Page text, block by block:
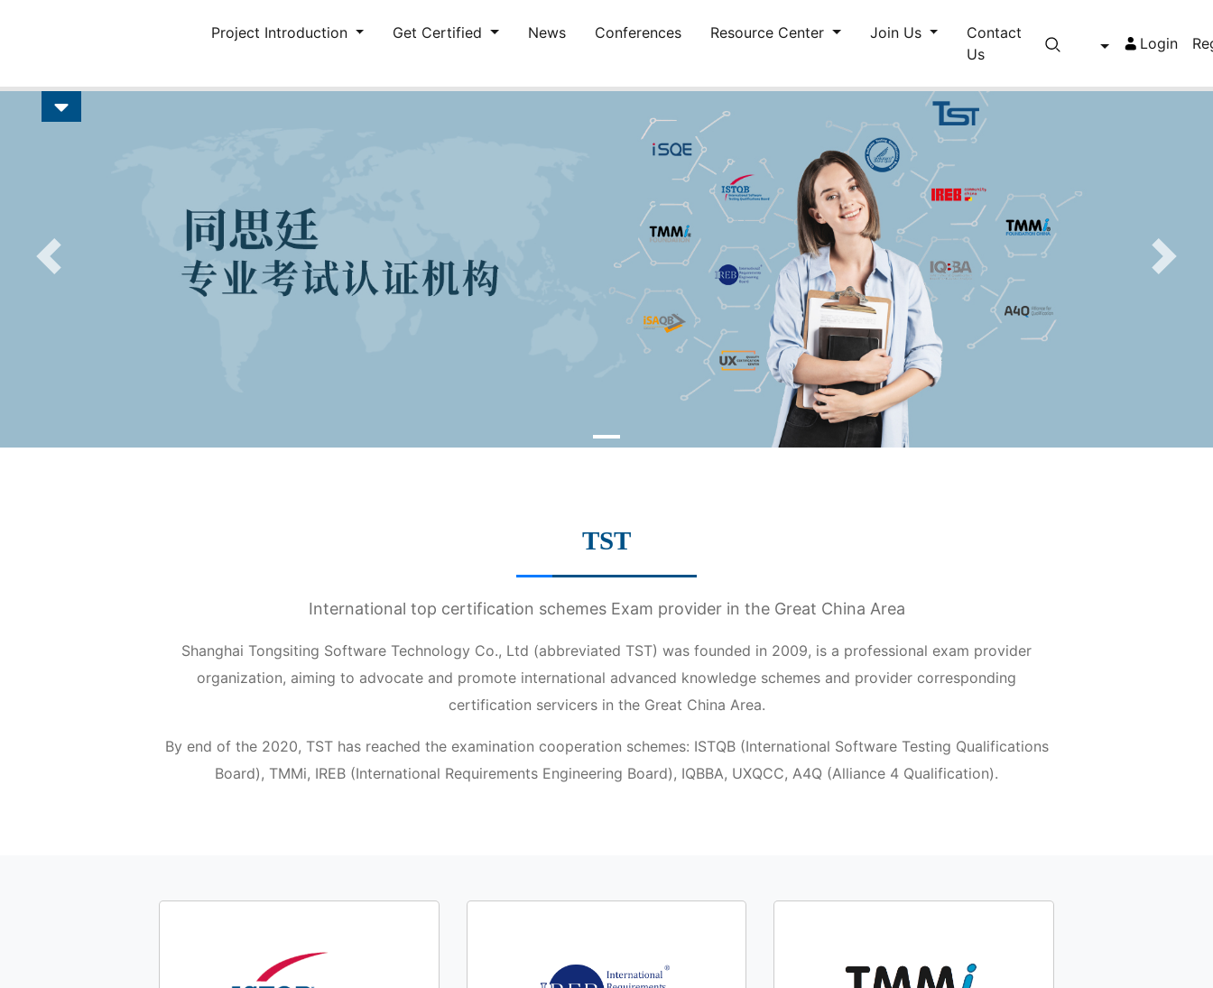
Project Introduction Get Certified News Conferences Resource Center Join Us
Contact
Us
Login
Previous Next
TST
International top certification schemes Exam provider in the Great China Area
Shanghai Tongsiting Software Technology Co., Ltd (abbreviated TST) was founded in 2009, is a professional exam provider
organization, aiming to advocate and promote international advanced knowledge schemes and provider corresponding
certification servicers in the Great China Area.
By end of the 2020, TST has reached the examination cooperation schemes: ISTQB (International Software Testing Qualifications
Board), TMMi, IREB (International Requirements Engineering Board), IQBBA, UXQCC, A4Q (Alliance 4 Qualification).